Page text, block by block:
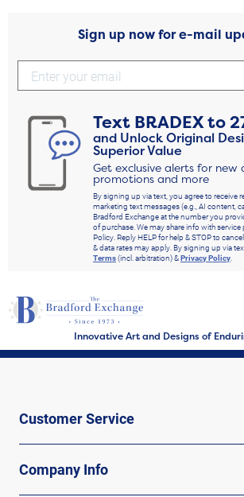
Sign up now for e-mail
Text BRADEXto
and Unlock Original
Superior Value
Get exclusive alerts for new
promotions and more
By signing up via text, you agree to receive
marketing text messages (e.g., AI content,
Bradford Exchange at the number you
of purchase. We may share info with
Policy. Reply HELP for help & STOP to
& data rates may apply. By signing up via
Terms(incl. arbitration) &Privacy Policy.
Innovative Art and Designs of
Customer Service
Company Info